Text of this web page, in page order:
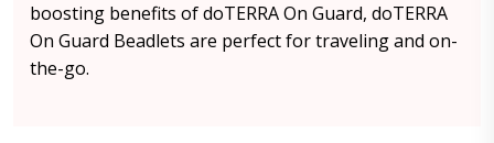
boosting benefits of doTERRA On Guard, doTERRA
On Guard Beadlets are perfect for traveling and on-
the-go.